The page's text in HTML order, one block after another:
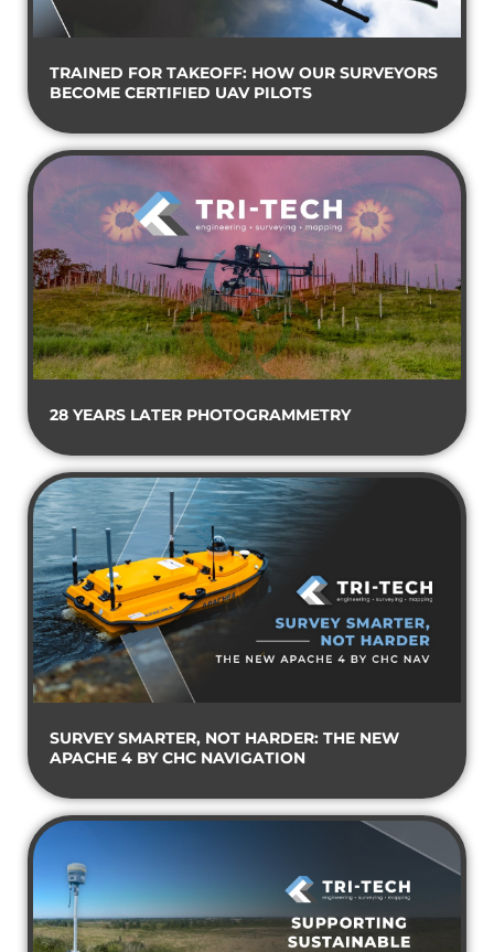
TRAINED FOR TAKEOFF: HOW OUR SURVEYORS
BECOME CERTIFIED UAV PILOTS
28 YEARS LATER PHOTOGRAMMETRY
SURVEY SMARTER, NOT HARDER: THE NEW
APACHE 4 BY CHC NAVIGATION